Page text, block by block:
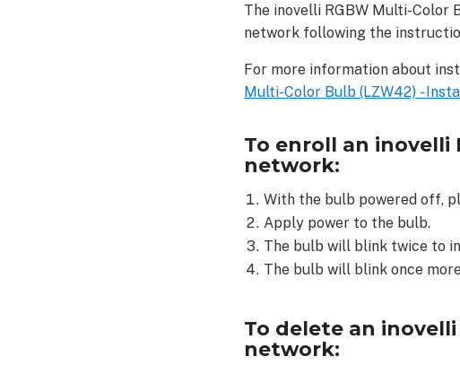
RGBW
Multi-
Bulb
(LZW42)
Z-
Wave
network:
To
delete
an
inovelli
Color
Bulb
The inovelli RGBW Multi-Color
network following the
For more information about
Multi-Color Bulb (LZW42) -
To enroll an inovelli
network:
With the bulb powered off,
Apply power to the bulb.
The bulb will blink twice to
The bulb will blink once
To delete an
network: